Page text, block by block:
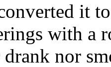
it
with a
nor